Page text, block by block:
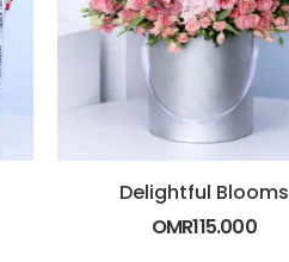
Delightful Blooms
OMR115.000